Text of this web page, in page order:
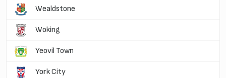
Wealdstone
Woking
Yeovil Town
York City